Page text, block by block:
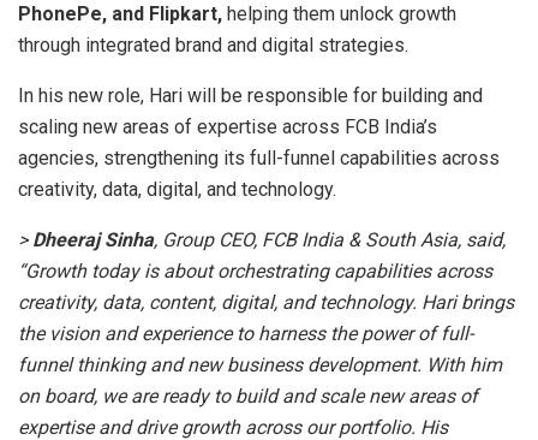
PhonePe, and Flipkart, helping them unlock growth
through integrated brand and digital strategies.
In his new role, Hari will be responsible for building and
scaling new areas of expertise across FCB India’s
agencies, strengthening its full-funnel capabilities across
creativity, data, digital, and technology.
> Dheeraj Sinha, Group CEO, FCB India & South Asia, said,
“Growth today is about orchestrating capabilities across
creativity, data, content, digital, and technology. Hari brings
the vision and experience to harness the power of full-
funnel thinking and new business development. With him
on board, we are ready to build and scale new areas of
expertise and drive growth across our portfolio. His